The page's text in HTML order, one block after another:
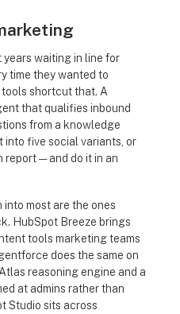
years waiting in line for
time they wanted to
shortcut that. A
that qualifies inbound
from a knowledge
into five social variants, or
report — and do it in an
most are the ones
HubSpot Breeze brings
tools marketing teams
does the same on
reasoning engine and a
at admins rather than
Studio sits across